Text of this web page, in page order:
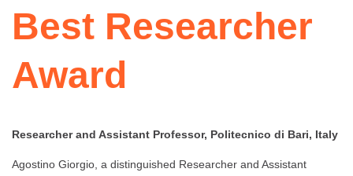
Best Researcher
Award
Researcher and Assistant Professor, Politecnico di Bari, Italy
Agostino Giorgio, a distinguished Researcher and Assistant